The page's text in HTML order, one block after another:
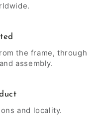
the frame, through
assembly.
and locality.